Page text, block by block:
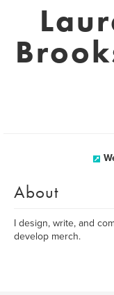
About
I design, write, and
develop merch.